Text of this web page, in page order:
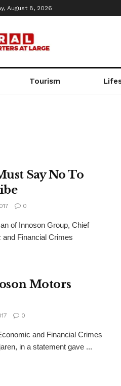
August 8, 2026
Tourism
Say No To
0
of Innoson Group, Chief
Financial Crimes
Motors
0
and Financial Crimes
in a statement gave ...